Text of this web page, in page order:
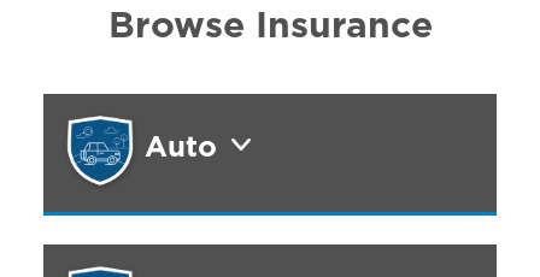
Browse Insurance
Auto